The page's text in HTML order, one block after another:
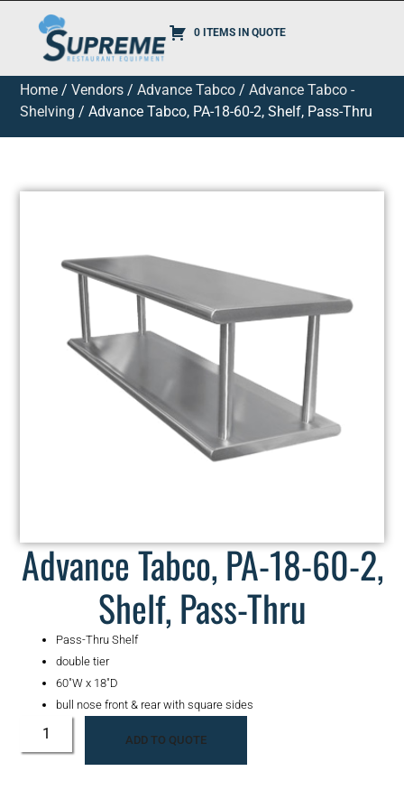
0 ITEMS IN QUOTE
Home /Vendors /Advance Tabco /Advance Tabco -
Shelving / Advance Tabco, PA-18-60-2, Shelf, Pass-Thru
Advance Tabco, PA-18-60-2,
Shelf, Pass-Thru
Pass-Thru Shelf
double tier
60″W x 18″D
bull nose front & rear with square sides
ADD TO QUOTE